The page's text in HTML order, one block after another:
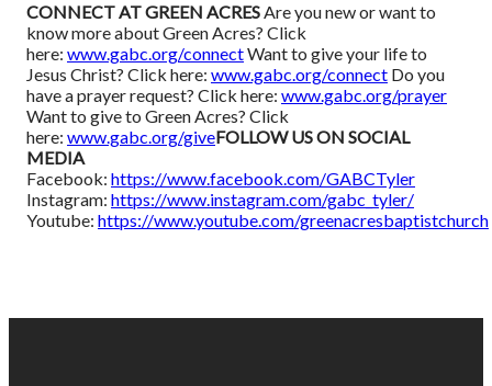
CONNECT AT GREEN ACRESAre you new or want to
know more about Green Acres? Click
here: www.gabc.org/connectWant to give your life to
Jesus Christ? Click here: www.gabc.org/connect Do you
have a prayer request? Click here: www.gabc.org/prayer
Want to give to Green Acres? Click
here: www.gabc.org/giveFOLLOW US ON SOCIAL
MEDIA
Facebook: https://www.facebook.com/GABCTyler
Instagram: https://www.instagram.com/gabc_tyler/
Youtube: https://www.youtube.com/greenacresbaptistchurch